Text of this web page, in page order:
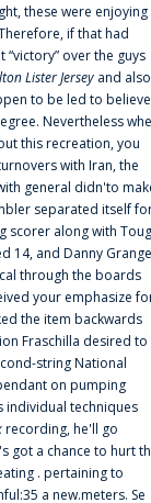
these were enjoying
if that had
over the guys
Lister Jersey and also
to be led to
Nevertheless
this recreation, you
with Iran, the
general didn'to
separated itself
scorer along with
14, and Danny
through the boards
your emphasize
the item backwards
Fraschilla desired to
string National
on pumping
individual techniques
recording, he'll go
got a chance to hurt
. pertaining to
a new.meters. Se